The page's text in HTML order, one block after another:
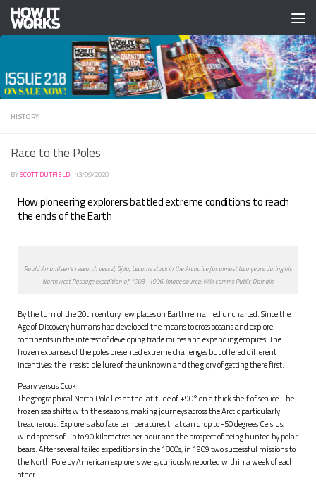
Skip to content
HISTORY
Race to the Poles
BYSCOTT DUTFIELD · 13/09/2020
How pioneering explorers battled extreme conditions to reach
the ends of the Earth
Roald Amundsen’s research vessel, Gjøa, became stuck in the Arctic ice for almost two years during his
Northwest Passage expedition of 1903–1906. Image source: Wiki comms Public Domain
By the turn of the 20th century few places on Earth remained uncharted. Since the
Age of Discovery humans had developed the means to cross oceans and explore
continents in the interest of developing trade routes and expanding empires. The
frozen expanses of the poles presented extreme challenges but offered different
incentives: the irresistible lure of the unknown and the glory of getting there first.
Peary versus Cook
The geographical North Pole lies at the latitude of +90° on a thick shelf of sea ice. The
frozen sea shifts with the seasons, making journeys across the Arctic particularly
treacherous. Explorers also face temperatures that can drop to -50 degrees Celsius,
wind speeds of up to 90 kilometres per hour and the prospect of being hunted by polar
bears. After several failed expeditions in the 1800s, in 1909 two successful missions to
the North Pole by American explorers were, curiously, reported within a week of each
other.